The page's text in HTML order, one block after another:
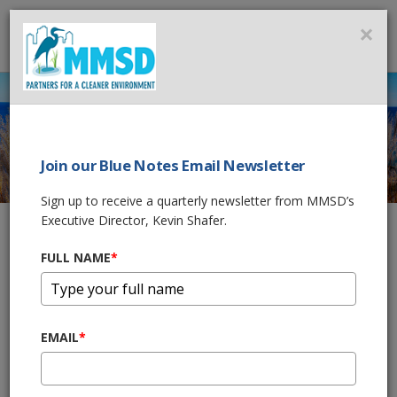
2020 WATER
QUALITY INITIATIVE
Government & Business
MMSD developed its 2020 Facilities Plan (2020 FP) to identify
the facilities, programs, operational improvements, and policies
regulatory framework and permitting requirements.
×
Join our Blue Notes Email Newsletter
Sign up to receive a quarterly newsletter from MMSD’s
Executive Director, Kevin Shafer.
FULL NAME*
EMAIL*